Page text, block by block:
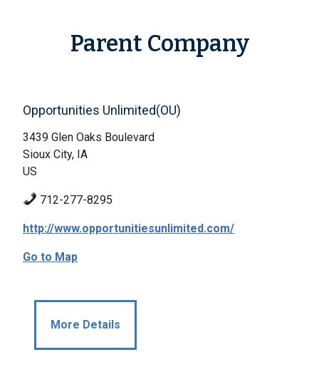
Parent Company
Opportunities Unlimited(OU)
3439 Glen Oaks Boulevard
Sioux City, IA
US
712-277-8295
http://www.opportunitiesunlimited.com/
Go to Map
More Details